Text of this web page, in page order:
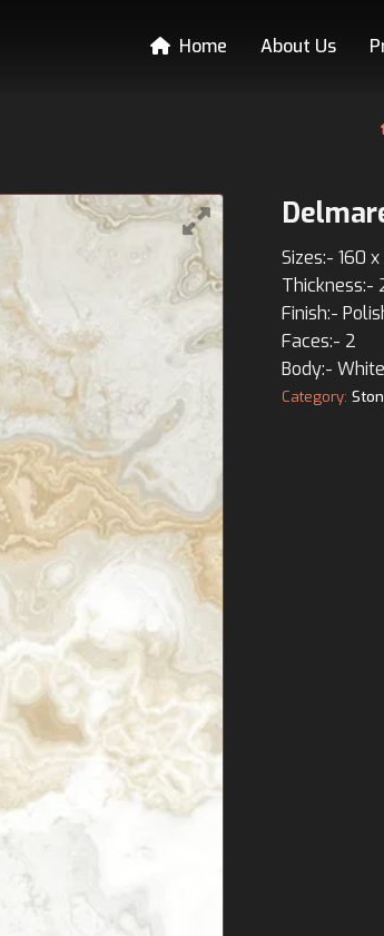
Home About Us
Sizes:- 160
Thickness:-
Finish:-
Faces:- 2
Body:-
Category: